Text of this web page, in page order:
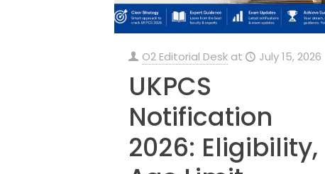
O2 Editorial Desk at July 15, 2026
UKPCS
Notification
2026: Eligibility,